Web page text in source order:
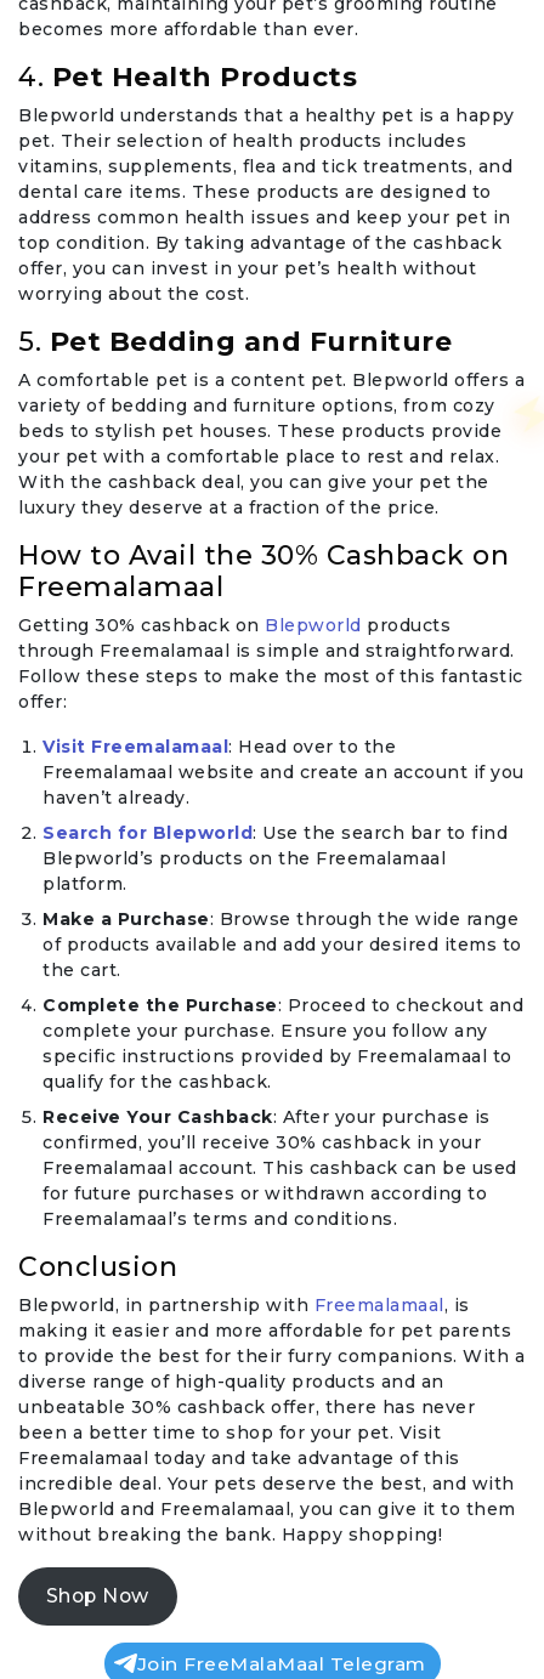
becomes more affordable than ever.
4. Pet Health Products
Blepworld understands that a healthy pet is a happy
pet. Their selection of health products includes
vitamins, supplements, flea and tick treatments, and
dental care items. These products are designed to
address common health issues and keep your pet in
top condition. By taking advantage of the cashback
offer, you can invest in your pet’s health without
worrying about the cost.
5. Pet Bedding and Furniture
A comfortable pet is a content pet. Blepworld offers a
variety of bedding and furniture options, from cozy
beds to stylish pet houses. These products provide
your pet with a comfortable place to rest and relax.
With the cashback deal, you can give your pet the
luxury they deserve at a fraction of the price.
How to Avail the 30% Cashback on
Freemalamaal
Getting 30% cashback on Blepworld products
through Freemalamaal is simple and straightforward.
Follow these steps to make the most of this fantastic
offer:
Visit Freemalamaal: Head over to the
Freemalamaal website and create an account if you
haven’t already.
Search for Blepworld: Use the search bar to find
Blepworld’s products on the Freemalamaal
platform.
Make a Purchase: Browse through the wide range
of products available and add your desired items to
the cart.
Complete the Purchase: Proceed to checkout and
complete your purchase. Ensure you follow any
specific instructions provided by Freemalamaal to
qualify for the cashback.
Receive Your Cashback: After your purchase is
confirmed, you’ll receive 30% cashback in your
Freemalamaal account. This cashback can be used
for future purchases or withdrawn according to
Freemalamaal’s terms and conditions.
Conclusion
Blepworld, in partnership with Freemalamaal, is
making it easier and more affordable for pet parents
to provide the best for their furry companions. With a
diverse range of high-quality products and an
unbeatable 30% cashback offer, there has never
been a better time to shop for your pet. Visit
Freemalamaal today and take advantage of this
incredible deal. Your pets deserve the best, and with
Blepworld and Freemalamaal, you can give it to them
without breaking the bank. Happy shopping!
Shop Now
Join FreeMalaMaal Telegram